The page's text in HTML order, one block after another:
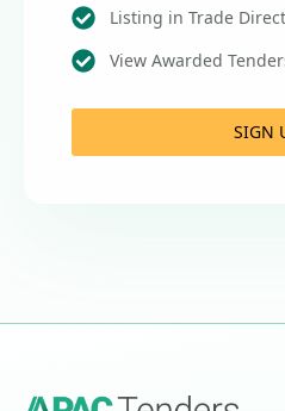
Listing in Trade
View Awarded
SIGN